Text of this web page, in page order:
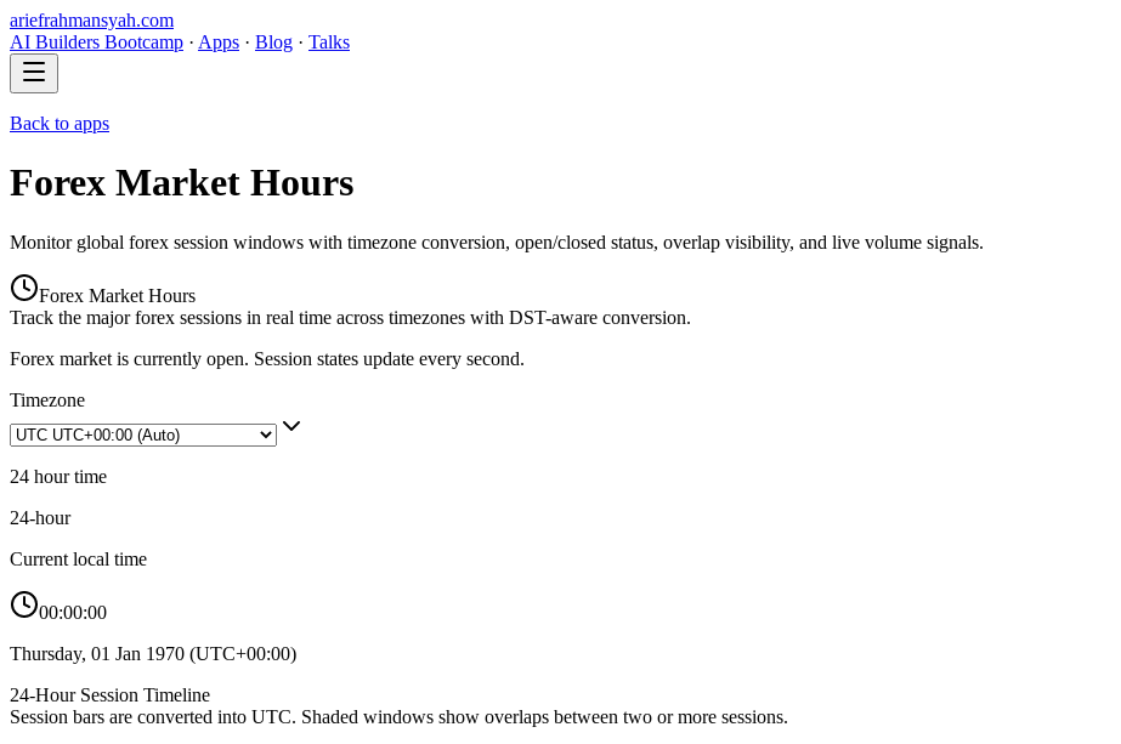
ariefrahmansyah.com
AI Builders Bootcamp · Apps · Blog · Talks
Back to apps
Forex Market Hours
Monitor global forex session windows with timezone conversion, open/closed status, overlap visibility, and live volume signals.
Forex Market Hours
Track the major forex sessions in real time across timezones with DST-aware conversion.
Forex market is currently open. Session states update every second.
Timezone
24 hour time
24-hour
Current local time
00:00:00
Thursday, 01 Jan 1970 (UTC+00:00)
24-Hour Session Timeline
Session bars are converted into UTC. Shaded windows show overlaps between two or more sessions.